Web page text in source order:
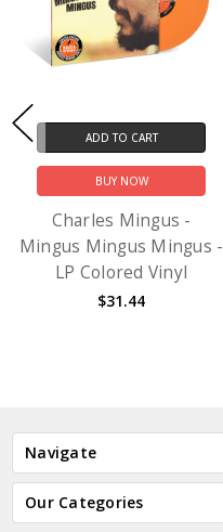
ADD TO CART
BUY NOW
Charles Mingus -
Mingus Mingus Mingus -
LP Colored Vinyl
$31.44
Navigate
Our Categories